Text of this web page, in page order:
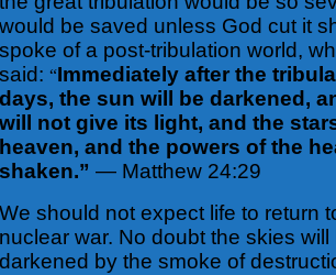
would be saved unless God cut it
spoke of a post-tribulation world,
said:“Immediately after the
days, the sun will be darkened,
will not give its light, and the
heaven, and the powers of the
shaken.”— Matthew 24:29
We should not expect life to return
nuclear war. No doubt the skies will
darkened by the smoke of